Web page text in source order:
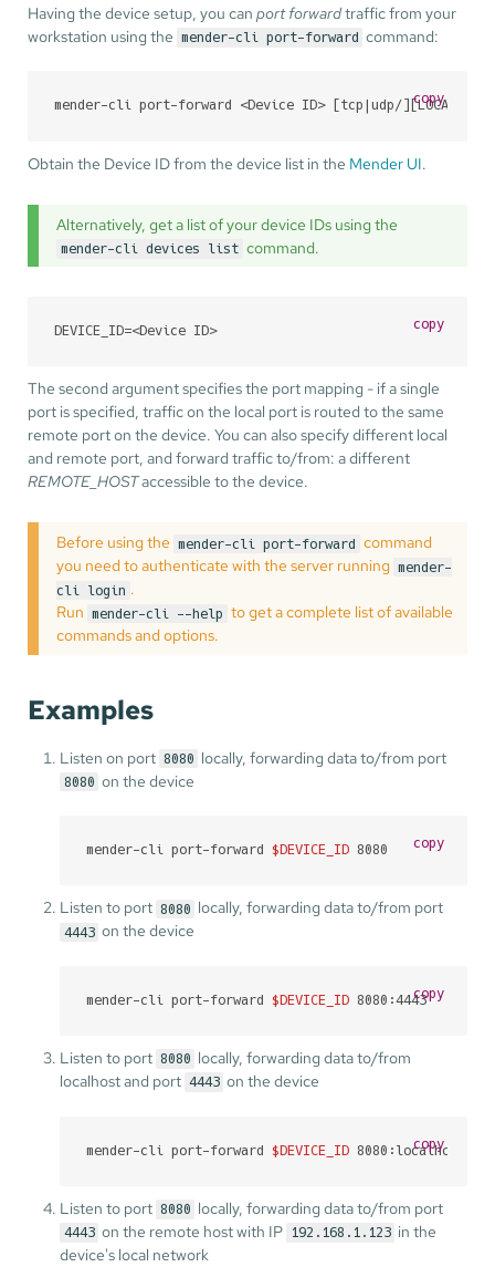
Having the device setup, you canport forwardtraffic from your
workstation using the mender-cli port-forward command:
mender-cli port-forward <Device ID> [tcp|udp/ copy
Obtain the Device ID from the device list in the Mender UI.
Alternatively, get a list of your device IDs using the
mender-cli devices list command.
DEVICE_ID=<Device ID> copy
The second argument specifies the port mapping - if a single
port is specified, traffic on the local port is routed to the same
remote port on the device. You can also specify different local
and remote port, and forward traffic to/from: a different
REMOTE_HOSTaccessible to the device.
Before using the mender-cli port-forward command
you need to authenticate with the server running mender-
cli login .
Run mender-cli --help to get a complete list of available
commands and options.
Examples
Listen on port 8080 locally, forwarding data to/from port
8080 on the device
mender-cli port-forward $DEVICE_ID 8080 copy
Listen to port 8080 locally, forwarding data to/from port
4443 on the device
mender-cli port-forward $DEVICE_ID 8080:4443copy
Listen to port 8080 locally, forwarding data to/from
localhost and port 4443 on the device
mender-cli port-forward $DEVICE_ID copy
Listen to port 8080 locally, forwarding data to/from port
4443 on the remote host with IP 192.168.1.123 in the
device's local network